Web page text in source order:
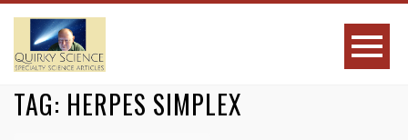
TAG: HERPES SIMPLEX